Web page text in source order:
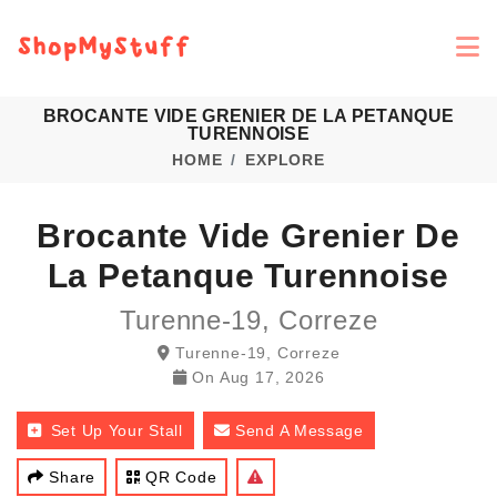
BROCANTE VIDE GRENIER DE LA PETANQUE
TURENNOISE
HOME EXPLORE
Brocante Vide Grenier De
La Petanque Turennoise
Turenne-19, Correze
Turenne-19, Correze
On Aug 17, 2026
Set Up Your Stall Send A Message
Share QR Code